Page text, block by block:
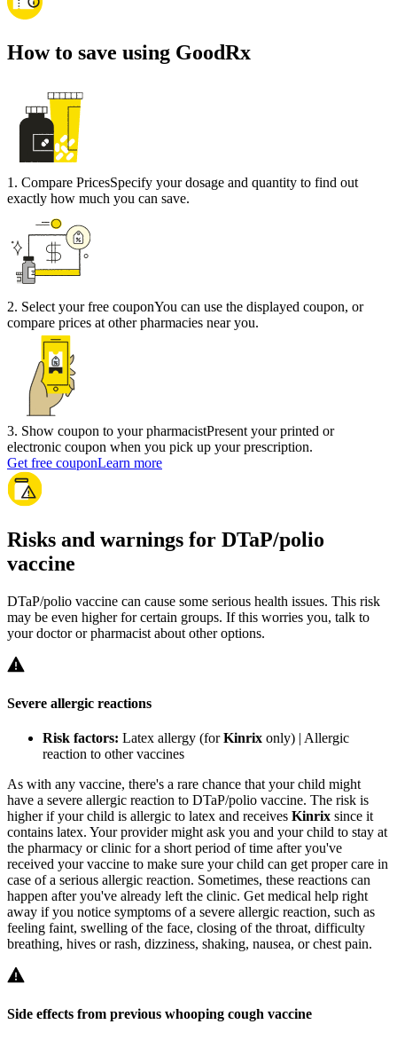
How to save using GoodRx
1 . Compare PricesSpecify your dosage and quantity to find out
exactly how much you can save.
2. Select your free couponYou can use the displayed coupon, or
compare prices at other pharmacies near you.
3. Show coupon to your pharmacistPresent your printed or
electronic coupon when you pick up your prescription.
Get free couponLearn more
Risks and warnings for DTaP/polio
vaccine
DTaP/polio vaccine can cause some serious health issues. This risk
may be even higher for certain groups. If this worries you, talk to
your doctor or pharmacist about other options.
Severe allergic reactions
Risk factors: Latex allergy (forKinrix only) | Allergic
reaction to other vaccines
As with any vaccine, there's a rare chance that your child might
have a severe allergic reaction to DTaP/polio vaccine. The risk is
higher if your child is allergic to latex and receives Kinrix since it
contains latex. Your provider might ask you and your child to stay at
the pharmacy or clinic for a short period of time after you've
received your vaccine to make sure your child can get proper care in
case of a serious allergic reaction. Sometimes, these reactions can
happen after you've already left the clinic. Get medical help right
away if you notice symptoms of a severe allergic reaction, such as
feeling faint, swelling of the face, closing of the throat, difficulty
breathing, hives or rash, dizziness, shaking, nausea, or chest pain.
Side effects from previous whooping cough vaccine